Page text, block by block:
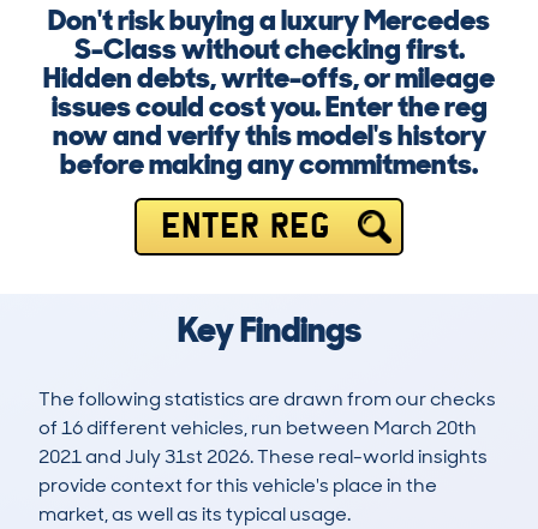
Don't risk buying a luxury Mercedes
S-Class without checking first.
Hidden debts, write-offs, or mileage
issues could cost you. Enter the reg
now and verify this model's history
before making any commitments.
ENTER REG
Key Findings
The following statistics are drawn from our checks
of 16 different vehicles, run between March 20th
2021 and July 31st 2026. These real-world insights
provide context for this vehicle's place in the
market, as well as its typical usage.